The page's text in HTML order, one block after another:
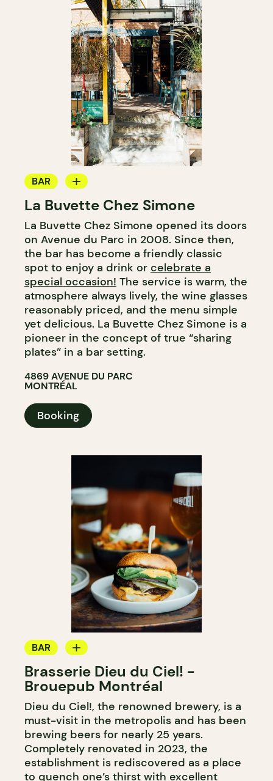
BAR
WINE BAR
La Buvette Chez Simone
La Buvette Chez Simone opened its doors
on Avenue du Parc in 2008. Since then,
the bar has become a friendly classic
spot to enjoy a drink or celebrate a
special occasion! The service is warm, the
atmosphere always lively, the wine glasses
reasonably priced, and the menu simple
yet delicious. La Buvette Chez Simone is a
pioneer in the concept of true “sharing
plates” in a bar setting.
4869 AVENUE DU PARC
MONTRÉAL
Booking
BAR
MICROBREWERY
Brasserie Dieu du Ciel! -
Brouepub Montréal
Dieu du Ciel!, the renowned brewery, is a
must-visit in the metropolis and has been
brewing beers for nearly 25 years.
Completely renovated in 2023, the
establishment is rediscovered as a place
to quench one’s thirst with excellent